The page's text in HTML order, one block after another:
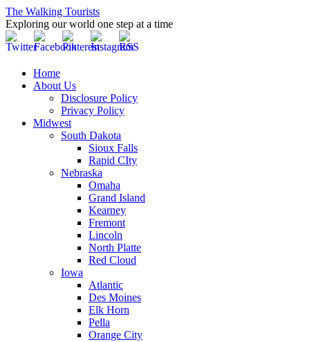
The Walking Tourists
Exploring our world one step at a time
Home
About Us
Disclosure Policy
Privacy Policy
Midwest
South Dakota
Sioux Falls
Rapid CIty
Nebraska
Omaha
Grand Island
Kearney
Fremont
Lincoln
North Platte
Red Cloud
Iowa
Atlantic
Des Moines
Elk Horn
Pella
Orange City